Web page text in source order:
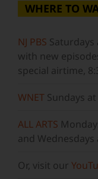
WHERE TO
NJ PBS Saturdays
with new
special airtime,
WNET Sundays
ALL ARTS
and Wednesdays
Or, visit our